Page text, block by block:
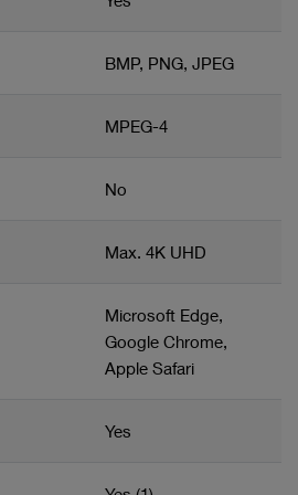
BMP, PNG, JPEG
MPEG-4
No
Max. 4K UHD
Microsoft Edge,
Google Chrome,
Apple Safari
Yes